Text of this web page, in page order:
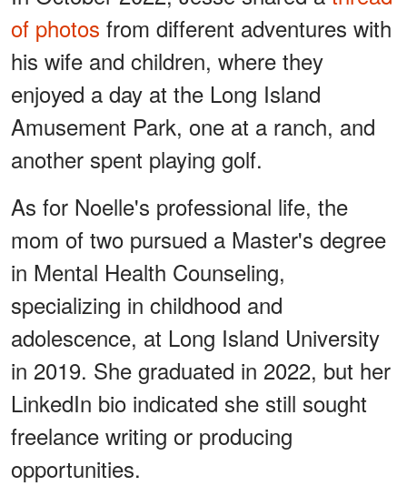
of photos from different adventures with
his wife and children, where they
enjoyed a day at the Long Island
Amusement Park, one at a ranch, and
another spent playing golf.
As for Noelle's professional life, the
mom of two pursued a Master's degree
in Mental Health Counseling,
specializing in childhood and
adolescence, at Long Island University
in 2019. She graduated in 2022, but her
LinkedIn bio indicated she still sought
freelance writing or producing
opportunities.